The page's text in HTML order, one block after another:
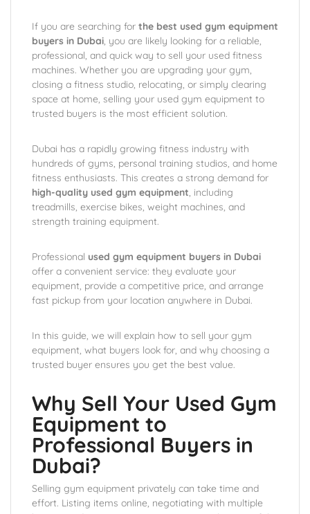
If you are searching for the best used gym equipment
buyers in Dubai, you are likely looking for a reliable,
professional, and quick way to sell your used fitness
machines. Whether you are upgrading your gym,
closing a fitness studio, relocating, or simply clearing
space at home, selling your used gym equipment to
trusted buyers is the most efficient solution.
Dubai has a rapidly growing fitness industry with
hundreds of gyms, personal training studios, and home
fitness enthusiasts. This creates a strong demand for
high-quality used gym equipment, including
treadmills, exercise bikes, weight machines, and
strength training equipment.
Professional used gym equipment buyers in Dubai
offer a convenient service: they evaluate your
equipment, provide a competitive price, and arrange
fast pickup from your location anywhere in Dubai.
In this guide, we will explain how to sell your gym
equipment, what buyers look for, and why choosing a
trusted buyer ensures you get the best value.
Why Sell Your Used Gym
Equipment to
Professional Buyers in
Dubai?
Selling gym equipment privately can take time and
effort. Listing items online, negotiating with multiple